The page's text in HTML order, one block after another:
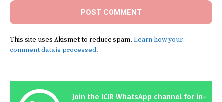
This site uses Akismet to reduce spam. Learn how your
comment data is processed.
Join the ICIR WhatsApp channel for in-